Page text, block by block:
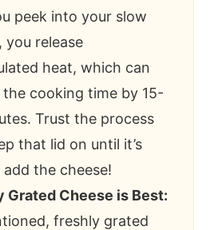
peek into your slow
you release
heat, which can
cooking time by 15-
Trust the process
that lid on until it’s
the cheese!
Grated Cheese is Best:
freshly grated